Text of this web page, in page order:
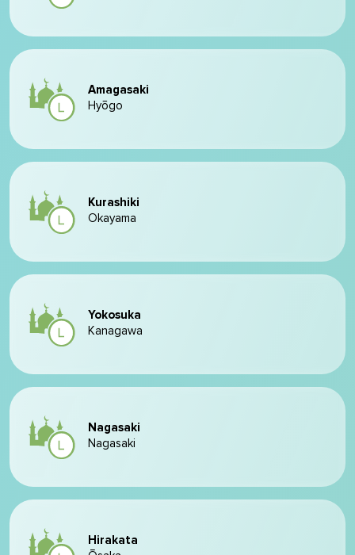
Amagasaki
Hyōgo
Kurashiki
Okayama
Yokosuka
Kanagawa
Nagasaki
Nagasaki
Hirakata